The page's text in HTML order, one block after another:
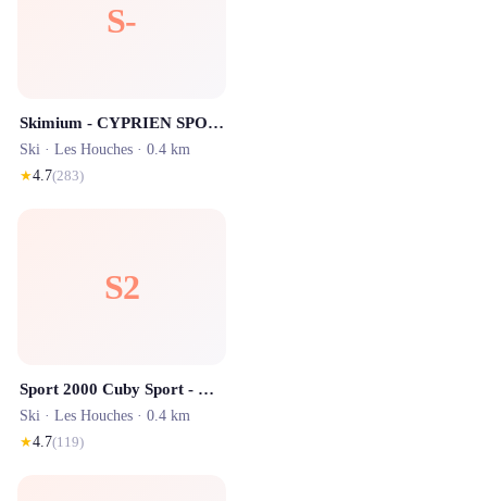
S-
Skimium - CYPRIEN SPORTS Les Houches
Ski · Les Houches · 0.4 km
★4.7(283)
S2
Sport 2000 Cuby Sport - Location ski Les Houches
Ski · Les Houches · 0.4 km
★4.7(119)